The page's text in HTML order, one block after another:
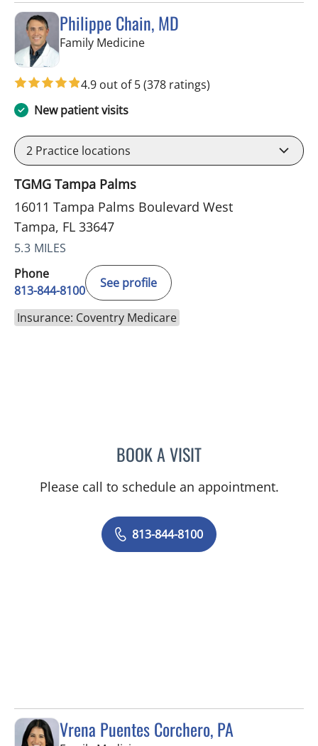
Philippe Chain, MD
Family Medicinein Tampa, FL
4.9 out of 5(378 ratings)
New patient visits
2 Practice locations
TGMG Tampa Palms
16011 Tampa Palms Boulevard West
Tampa, FL 33647
5.3 MILES
Phone
813-844-8100
See profile
Insurance: Coventry Medicare
BOOK A VISITPHILIPPE CHAIN, MD
Please call to schedule an appointment.
813-844-8100
Vrena Puentes Corchero, PA